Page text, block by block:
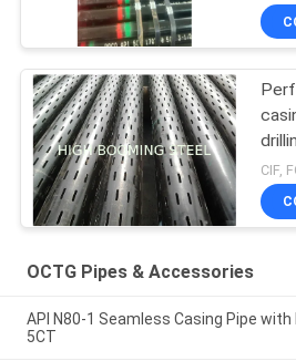
CIF,
OCTG Pipes & Accessories
API N80-1 Seamless Casing Pipe with
5CT